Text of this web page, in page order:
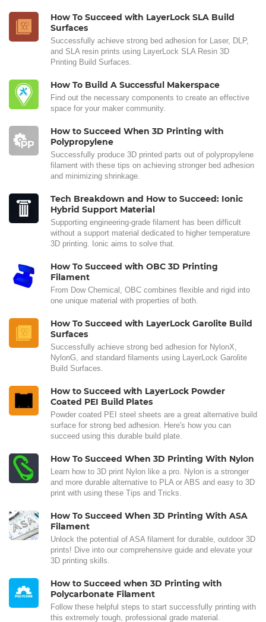
How To Succeed with LayerLock SLA Build
Surfaces
Successfully achieve strong bed adhesion for Laser, DLP,
and SLA resin prints using LayerLock SLA Resin 3D
Printing Build Surfaces.
How To Build A Successful Makerspace
Find out the necessary components to create an effective
space for your maker community.
How to Succeed When 3D Printing with
Polypropylene
Successfully produce 3D printed parts out of polypropylene
filament with these tips on achieving stronger bed adhesion
and minimizing shrinkage.
Tech Breakdown and How to Succeed: Ionic
Hybrid Support Material
Supporting engineering-grade filament has been difficult
without a support material dedicated to higher temperature
3D printing. Ionic aims to solve that.
How To Succeed with OBC 3D Printing
Filament
From Dow Chemical, OBC combines flexible and rigid into
one unique material with properties of both.
How To Succeed with LayerLock Garolite Build
Surfaces
Successfully achieve strong bed adhesion for NylonX,
NylonG, and standard filaments using LayerLock Garolite
Build Surfaces.
How to Succeed with LayerLock Powder
Coated PEI Build Plates
Powder coated PEI steel sheets are a great alternative build
surface for strong bed adhesion. Here's how you can
succeed using this durable build plate.
How To Succeed When 3D Printing With Nylon
Learn how to 3D print Nylon like a pro. Nylon is a stronger
and more durable alternative to PLA or ABS and easy to 3D
print with using these Tips and Tricks.
How To Succeed When 3D Printing With ASA
Filament
Unlock the potential of ASA filament for durable, outdoor 3D
prints! Dive into our comprehensive guide and elevate your
3D printing skills.
How to Succeed when 3D Printing with
Polycarbonate Filament
Follow these helpful steps to start successfully printing with
this extremely tough, professional grade material.